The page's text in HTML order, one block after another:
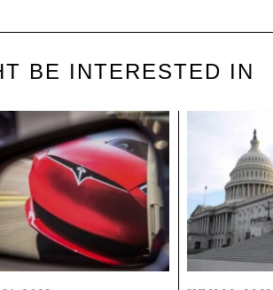
BE INTERESTED IN